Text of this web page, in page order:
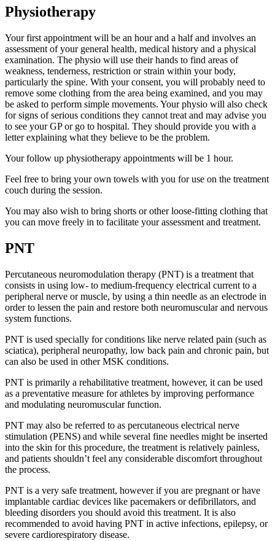
Physiotherapy
Your first appointment will be an hour and a half and involves an
assessment of your general health, medical history and a physical
examination. The physio will use their hands to find areas of
weakness, tenderness, restriction or strain within your body,
particularly the spine. With your consent, you will probably need to
remove some clothing from the area being examined, and you may
be asked to perform simple movements. Your physio will also check
for signs of serious conditions they cannot treat and may advise you
to see your GP or go to hospital. They should provide you with a
letter explaining what they believe to be the problem.
Your follow up physiotherapy appointments will be 1 hour.
Feel free to bring your own towels with you for use on the treatment
couch during the session.
You may also wish to bring shorts or other loose-fitting clothing that
you can move freely in to facilitate your assessment and treatment.
PNT
Percutaneous neuromodulation therapy (PNT) is a treatment that
consists in using low- to medium-frequency electrical current to a
peripheral nerve or muscle, by using a thin needle as an electrode in
order to lessen the pain and restore both neuromuscular and nervous
system functions.
PNT is used specially for conditions like nerve related pain (such as
sciatica), peripheral neuropathy, low back pain and chronic pain, but
can also be used in other MSK conditions.
PNT is primarily a rehabilitative treatment, however, it can be used
as a preventative measure for athletes by improving performance
and modulating neuromuscular function.
PNT may also be referred to as percutaneous electrical nerve
stimulation (PENS) and while several fine needles might be inserted
into the skin for this procedure, the treatment is relatively painless,
and patients shouldn’t feel any considerable discomfort throughout
the process.
PNT is a very safe treatment, however if you are pregnant or have
implantable cardiac devices like pacemakers or defibrillators, and
bleeding disorders you should avoid this treatment. It is also
recommended to avoid having PNT in active infections, epilepsy, or
severe cardiorespiratory disease.